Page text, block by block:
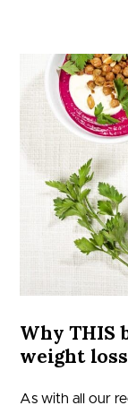
Why THIS
weight
As with all our